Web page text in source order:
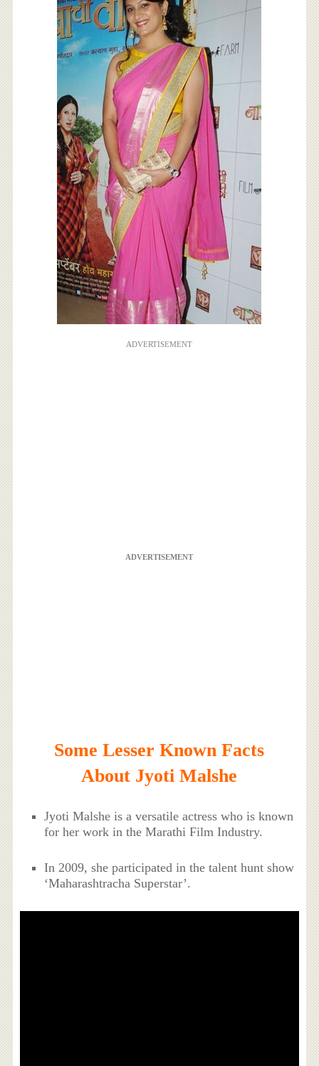
ADVERTISEMENT
ADVERTISEMENT
Some Lesser Known Facts
About Jyoti Malshe
Jyoti Malshe is a versatile actress who is known
for her work in the Marathi Film Industry.
In 2009, she participated in the talent hunt show
‘Maharashtracha Superstar’.